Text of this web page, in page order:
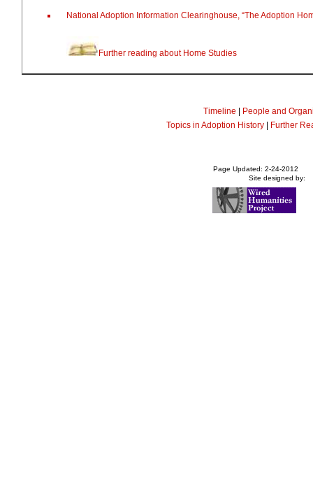
National Adoption Information Clearinghouse, “The Adoption
Further reading about Home Studies
Timeline | People and
Topics in Adoption History| Further
Page Updated: 2-24-2012
Site designed by: